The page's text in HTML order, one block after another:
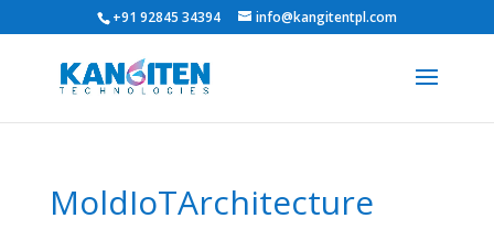
+91 92845 34394 info@kangitentpl.com
MoldIoTArchitecture